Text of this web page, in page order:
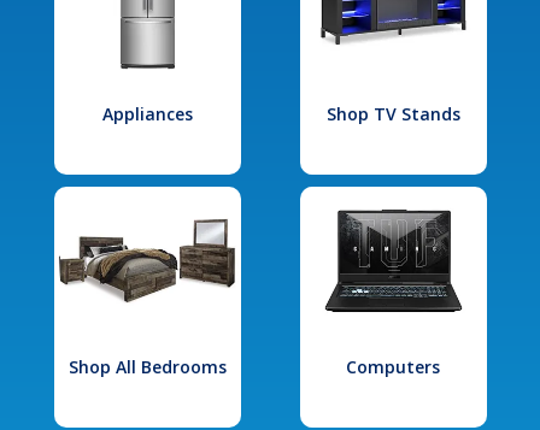
Appliances Shop TV Stands
Shop All Bedrooms Computers